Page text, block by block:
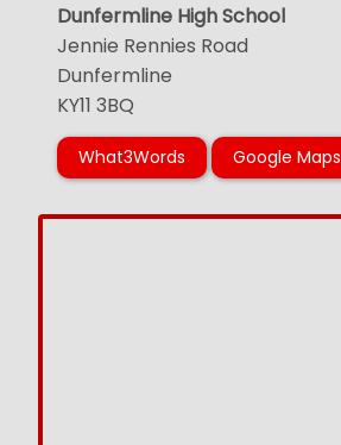
Dunfermline High School
Jennie Rennies Road
Dunfermline
KY11 3BQ
What3Words Google Maps